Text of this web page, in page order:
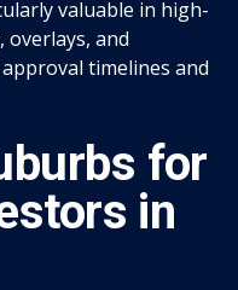
valuable in high-
and
timelines and
for
in